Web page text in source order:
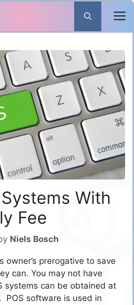
With
Fee
Niels Bosch
owner’s prerogative to save
can. You may not have
systems can be obtained at
POS software is used in